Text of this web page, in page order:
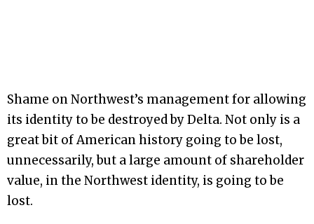
Shame on Northwest’s management for allowing
its identity to be destroyed by Delta. Not only is a
great bit of American history going to be lost,
unnecessarily, but a large amount of shareholder
value, in the Northwest identity, is going to be
lost.